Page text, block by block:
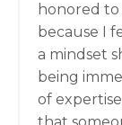
honored
because I
a mindset
being
of